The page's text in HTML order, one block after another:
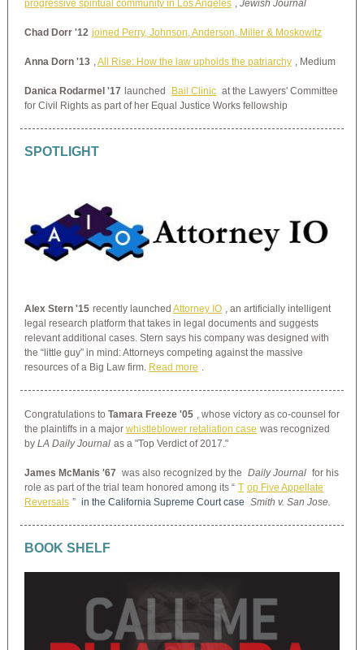
progressive spiritual community in Los Angeles , Jewish Journal
Chad Dorr '12 joined Perry, Johnson, Anderson, Miller & Moskowitz
Anna Dorn '13 ,All Rise: How the law upholds the patriarchy , Medium
Danica Rodarmel '17 launched Bail Clinic at the Lawyers' Committee
for Civil Rights as part of her Equal Justice Works fellowship
SPOTLIGHT
Alex Stern '15 recently launched Attorney IO , an artificially intelligent
legal research platform that takes in legal documents and suggests
relevant additional cases. Stern says his company was designed with
the “little guy” in mind: Attorneys competing against the massive
resources of a Big Law firm. Read more .
Congratulations to Tamara Freeze '05 , whose victory as co-counsel for
the plaintiffs in a major whistleblower retaliation case was recognized
by LA Daily Journal as a "Top Verdict of 2017."
James McManis '67 was also recognized by the Daily Journal for his
role as part of the trial team honored among its “ T op Five Appellate
Reversals ” in the California Supreme Court case Smith v. San Jose.
BOOK SHELF